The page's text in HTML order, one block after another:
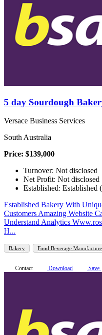
5 day Sourdough
Versace Business Services
South Australia
Price: $139,000
Turnover: Not disclosed
Net Profit: Not disclosed
Established: Established
Established Bakery With
Customers Amazing Website
Understand Analytics
H...
Bakery Food Beverage
Contact Download Save